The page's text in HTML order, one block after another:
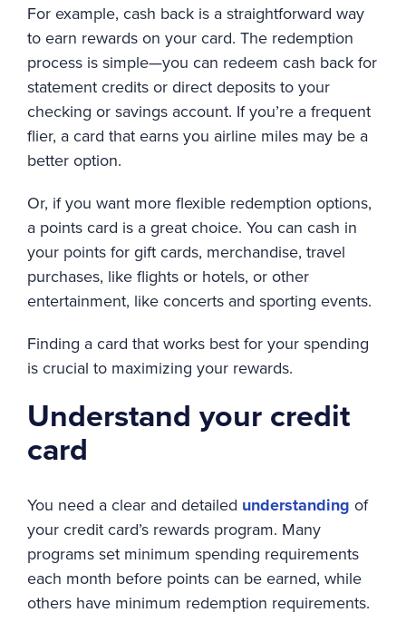
For example, cash back is a straightforward way
to earn rewards on your card. The redemption
process is simple—you can redeem cash back for
statement credits or direct deposits to your
checking or savings account. If you’re a frequent
flier, a card that earns you airline miles may be a
better option.
Or, if you want more flexible redemption options,
a points card is a great choice. You can cash in
your points for gift cards, merchandise, travel
purchases, like flights or hotels, or other
entertainment, like concerts and sporting events.
Finding a card that works best for your spending
is crucial to maximizing your rewards.
Understand your credit
card
You need a clear and detailed understanding of
your credit card’s rewards program. Many
programs set minimum spending requirements
each month before points can be earned, while
others have minimum redemption requirements.